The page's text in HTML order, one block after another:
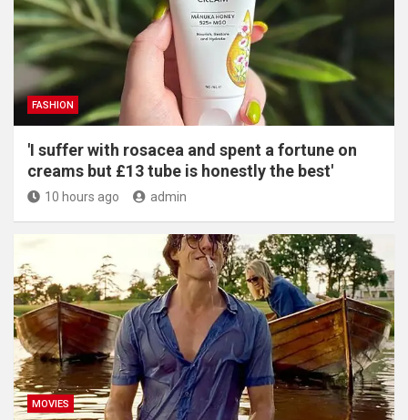
FASHION
'I suffer with rosacea and spent a fortune on
creams but £13 tube is honestly the best'
10 hours ago admin
MOVIES